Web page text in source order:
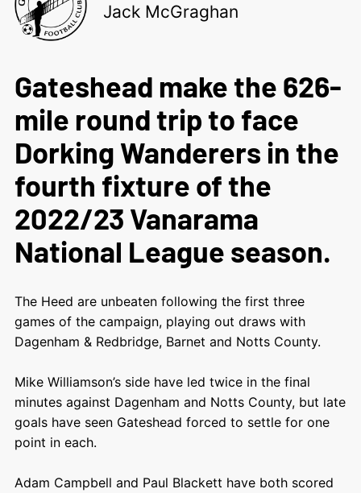
Jack McGraghan
Gateshead make the 626-
mile round trip to face
Dorking Wanderers in the
fourth fixture of the
2022/23 Vanarama
National League season.
The Heed are unbeaten following the first three
games of the campaign, playing out draws with
Dagenham & Redbridge, Barnet and Notts County.
Mike Williamson’s side have led twice in the final
minutes against Dagenham and Notts County, but late
goals have seen Gateshead forced to settle for one
point in each.
Adam Campbell and Paul Blackett have both scored